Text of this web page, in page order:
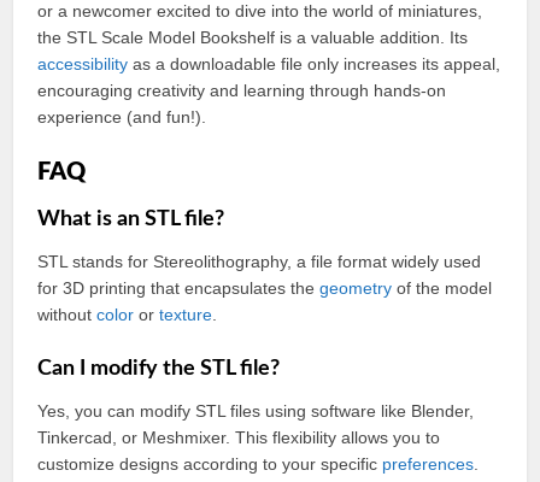
or a newcomer excited to dive into the world of miniatures,
the STL Scale Model Bookshelf is a valuable addition. Its
accessibility as a downloadable file only increases its appeal,
encouraging creativity and learning through hands-on
experience (and fun!).
FAQ
What is an STL file?
STL stands for Stereolithography, a file format widely used
for 3D printing that encapsulates thegeometry of the model
withoutcolor ortexture
Can I modify the STL file?
Yes, you can modify STL files using software like Blender,
Tinkercad, or Meshmixer. This flexibility allows you to
customize designs according to your specific preferences